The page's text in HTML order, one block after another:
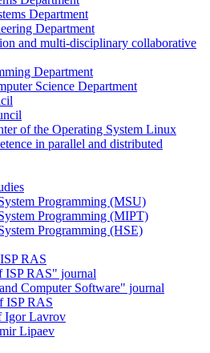
Department
Department
and multi-disciplinary collaborative
Department
Science Department
of the Operating System Linux
in parallel and distributed
Programming (MSU)
Programming (MIPT)
Programming (HSE)
RAS
ISP RAS" journal
Computer Software" journal
ISP RAS
Igor Lavrov
Lipaev